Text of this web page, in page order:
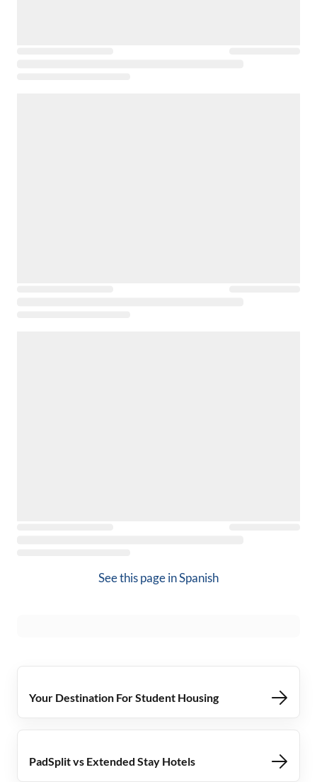
See this page inSpanish
Your Destination For Student Housing
PadSplit vs Extended Stay Hotels